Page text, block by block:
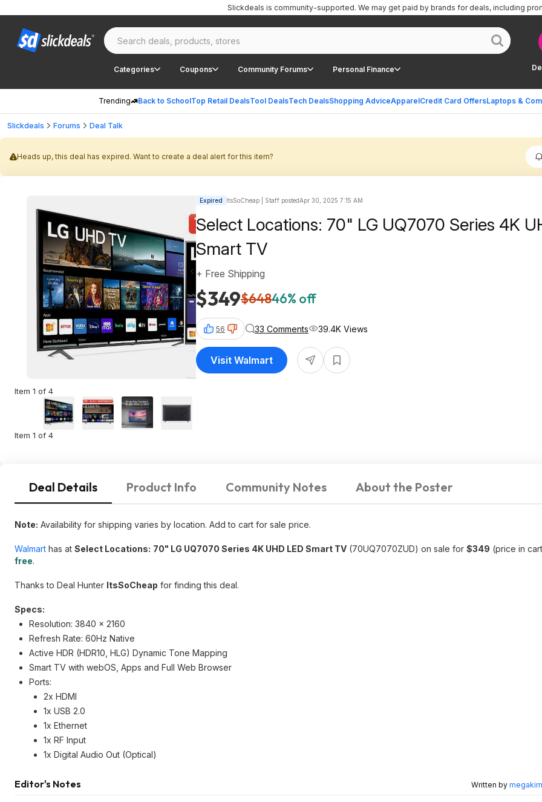
Categories Coupons Community Forums Personal Finance
Trending Back to SchoolTop Retail DealsTool DealsTech DealsShopping AdviceApparelCredit Card OffersLaptops &
Slickdeals is community-supported. We may get paid by brands for deals, including
Slickdeals Forums Deal Talk
Heads up, this deal has expired. Want to create a deal alert for this item?
Item 1 of 4
Item 1 of 4
Expired ItsSoCheap | Staff postedApr 30, 2025 7:15 AM
Select Locations: 70" LG UQ7070 Series 4K
Smart TV
$349$64846% off
+ Free Shipping
56 33 Comments 39.4K Views
Visit Walmart
Deal Details Product Info Community Notes About the Poster
Note: Availability for shipping varies by location. Add to cart for sale price.
Walmart has at Select Locations: 70" LG UQ7070 Series 4K UHD LED Smart TV (70UQ7070ZUD) on sale for $349 (price in
free.
Thanks to Deal Hunter ItsSoCheap for finding this deal.
Specs:
Resolution: 3840 x 2160
Refresh Rate: 60Hz Native
Active HDR (HDR10, HLG) Dynamic Tone Mapping
Smart TV with webOS, Apps and Full Web Browser
Ports:
2x HDMI
1x USB 2.0
1x Ethernet
1x RF Input
1x Digital Audio Out (Optical)
Editor's Notes Written by